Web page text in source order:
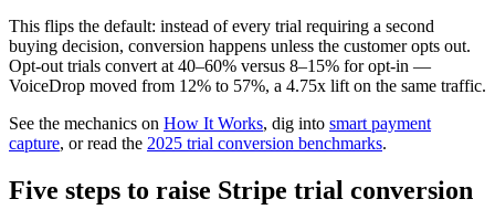
This flips the default: instead of every trial requiring a second
buying decision, conversion happens unless the customer opts out.
Opt-out trials convert at 40–60% versus 8–15% for opt-in —
VoiceDrop moved from 12% to 57%, a 4.75x lift on the same traffic.
See the mechanics on How It Works, dig into smart payment
capture, or read the 2025 trial conversion benchmarks.
Five steps to raise Stripe trial conversion